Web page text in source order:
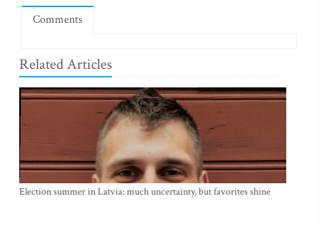
Comments
Related Articles
Election summer in Latvia: much uncertainty, but favorites shine